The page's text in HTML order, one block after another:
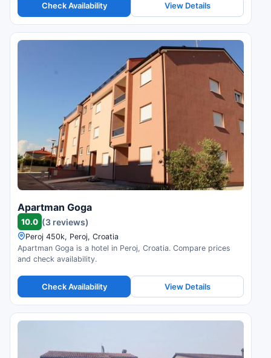
Check Availability View Details
Apartman Goga
10.0 (3 reviews)
Peroj 450k, Peroj, Croatia
Apartman Goga is a hotel in Peroj, Croatia. Compare prices
and check availability.
Check Availability View Details